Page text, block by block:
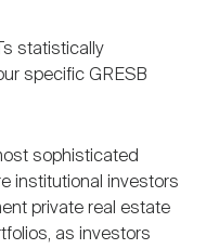
statistically
specific GRESB
sophisticated
institutional investors
private real estate
as investors